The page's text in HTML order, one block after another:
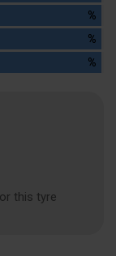
%
%
%
this tyre